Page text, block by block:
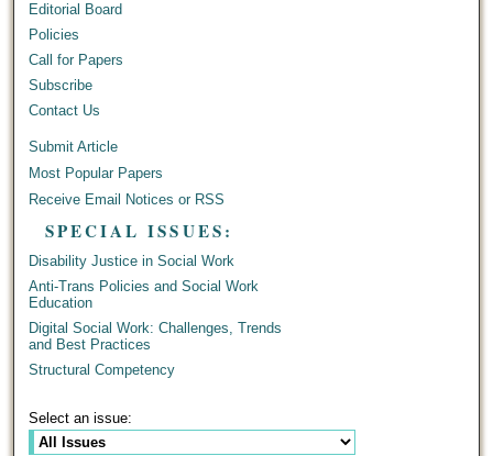
Editorial Board
Policies
Call for Papers
Subscribe
Contact Us
Submit Article
Most Popular Papers
Receive Email Notices or RSS
SPECIAL ISSUES:
Disability Justice in Social Work
Anti-Trans Policies and Social Work
Education
Digital Social Work: Challenges, Trends
and Best Practices
Structural Competency
Select an issue: